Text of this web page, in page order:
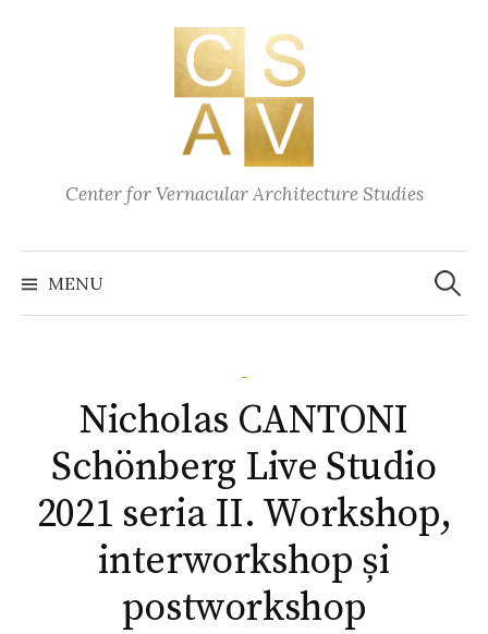
Center for Vernacular Architecture Studies
MENU
Search
for:
-
Nicholas CANTONI
Schönberg Live Studio
2021 seria II. Workshop,
interworkshop și
postworkshop